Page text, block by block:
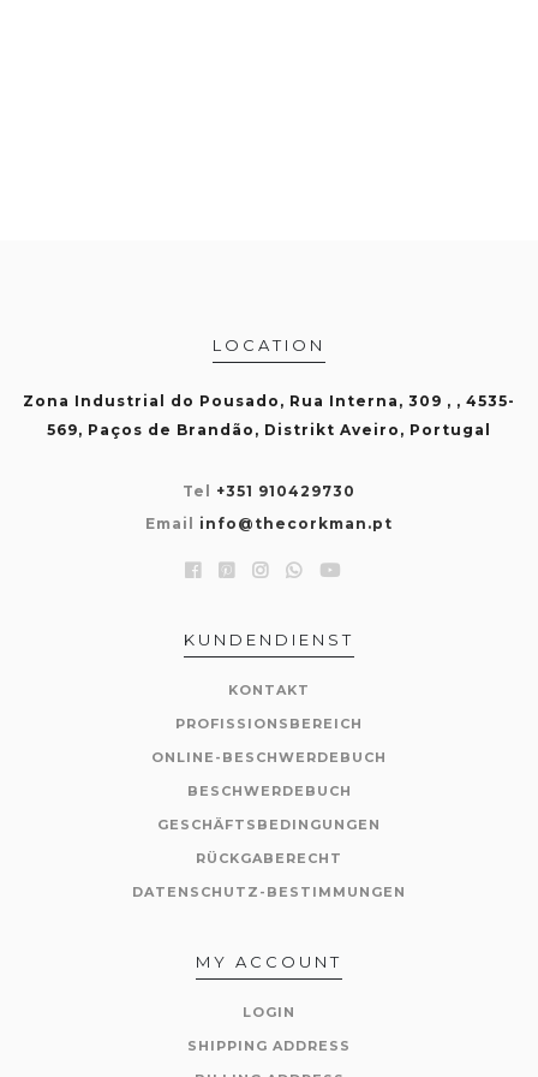
LOCATION
Zona Industrial do Pousado, Rua Interna, 309 , , 4535-
569, Paços de Brandão, Distrikt Aveiro, Portugal
Tel +351 910429730
Email info@thecorkman.pt
KUNDENDIENST
KONTAKT
PROFISSIONSBEREICH
ONLINE-BESCHWERDEBUCH
BESCHWERDEBUCH
GESCHÄFTSBEDINGUNGEN
RÜCKGABERECHT
DATENSCHUTZ-BESTIMMUNGEN
MY ACCOUNT
LOGIN
SHIPPING ADDRESS